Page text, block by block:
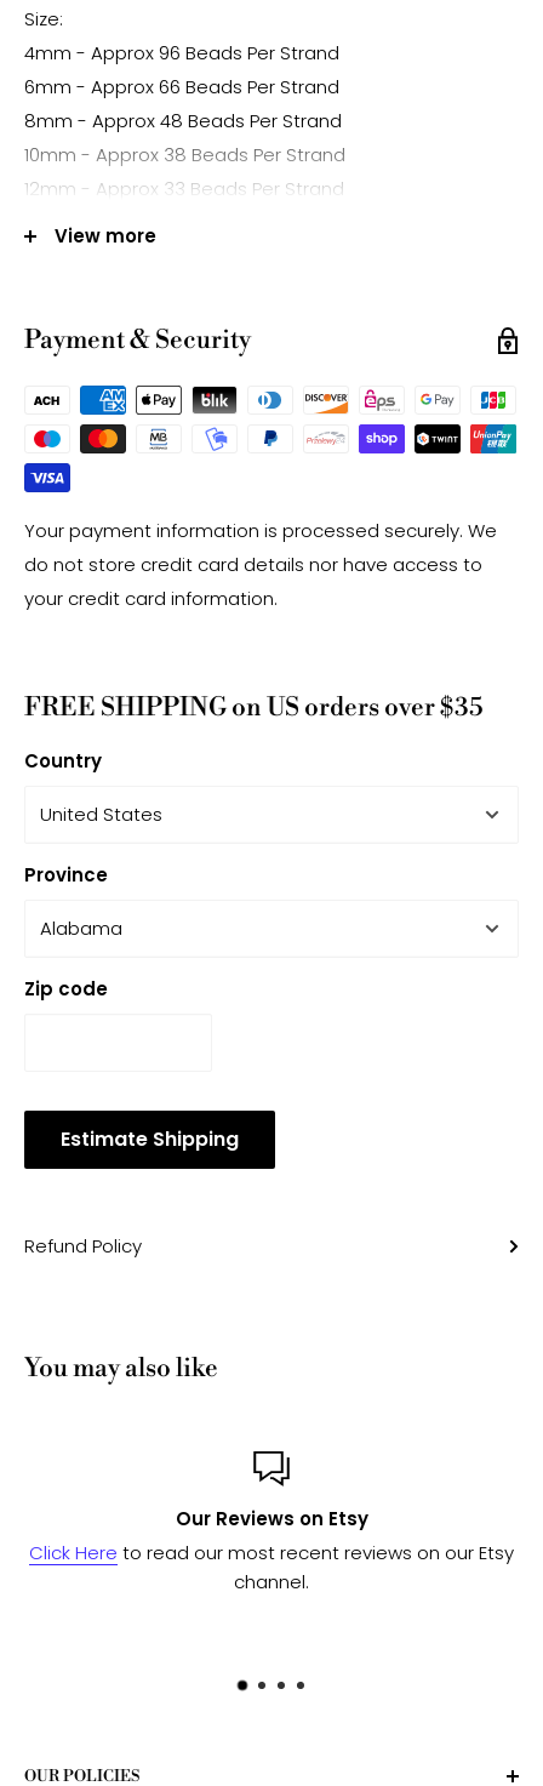
Size:
4mm - Approx 96 Beads Per Strand
6mm - Approx 66 Beads Per Strand
8mm - Approx 48 Beads Per Strand
10mm - Approx 38 Beads Per Strand
12mm - Approx 33 Beads Per Strand
14mm - Approx 28 Beads Per Strand
Note:
-Gemstone bead sizes are approximate and may
have a +/- 0.5mm difference.
-Gemstone bead drill hole sizes are approximate and
may have a +/- 0.2mm difference.
View more
Payment & Security
Your payment information is processed securely. We
do not store credit card details nor have access to
your credit card information.
FREE SHIPPING on US orders over $35
Country
Province
Zip code
Estimate Shipping
Refund Policy
You may also like
on our Etsy
Custom or Bulk
Send us a messageand we'll work
OUR POLICIES